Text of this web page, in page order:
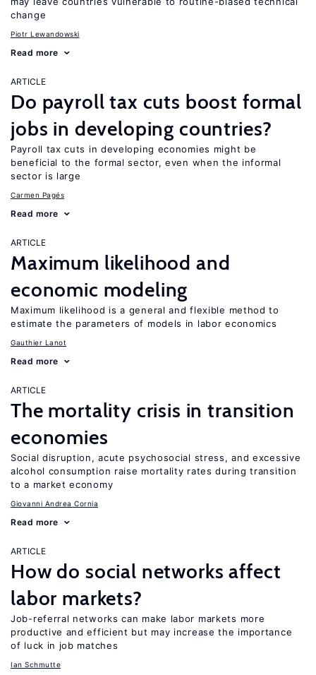
change
Piotr Lewandowski
Read more
ARTICLE
Do payroll tax cuts boost formal
jobs in developing countries?
Payroll tax cuts in developing economies might be
beneficial to the formal sector, even when the informal
sector is large
Carmen Pagés
Read more
ARTICLE
Maximum likelihood and
economic modeling
Maximum likelihood is a general and flexible method to
estimate the parameters of models in labor economics
Gauthier Lanot
Read more
ARTICLE
The mortality crisis in transition
economies
Social disruption, acute psychosocial stress, and excessive
alcohol consumption raise mortality rates during transition
to a market economy
Giovanni Andrea Cornia
Read more
ARTICLE
How do social networks affect
labor markets?
Job-referral networks can make labor markets more
productive and efficient but may increase the importance
of luck in job matches
Ian Schmutte